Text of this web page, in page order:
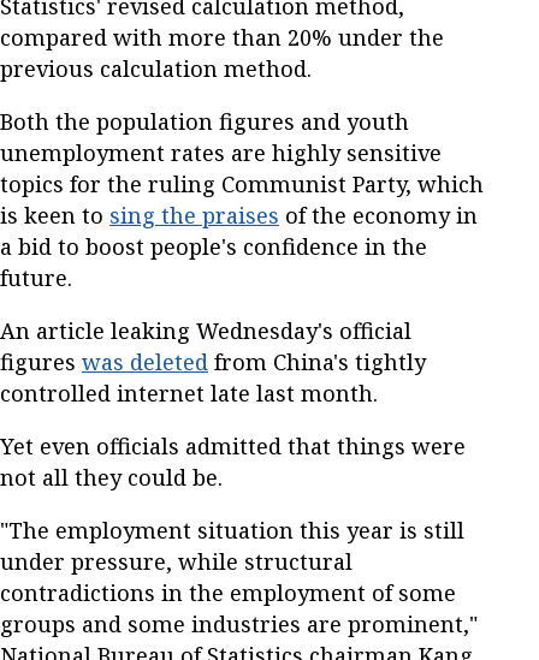
compared with more than 20% under the
previous calculation method.
Both the population figures and youth
unemployment rates are highly sensitive
topics for the ruling Communist Party, which
is keen to sing the praises of the economy in
a bid to boost people's confidence in the
future.
An article leaking Wednesday's official
figures was deleted from China's tightly
controlled internet late last month.
Yet even officials admitted that things were
not all they could be.
"The employment situation this year is still
under pressure, while structural
contradictions in the employment of some
groups and some industries are prominent,"